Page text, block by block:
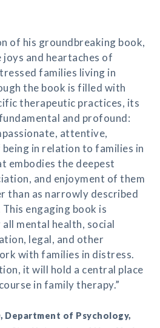
of his groundbreaking book,
and heartaches of
families living in
the book is filled with
therapeutic practices, its
and profound:
attentive,
in relation to families in
embodies the deepest
and enjoyment of them
than as narrowly described
engaging book is
mental health, social
legal, and other
with families in distress.
it will hold a central place
in family therapy.”
Department of Psychology,